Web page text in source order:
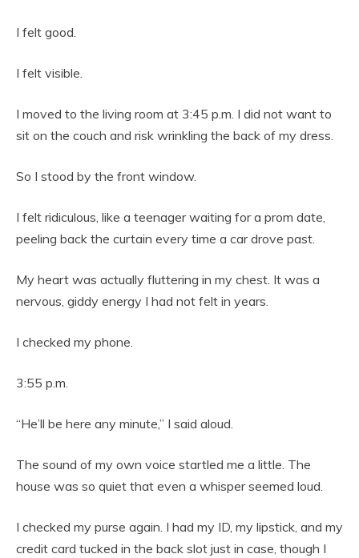
I felt good.
I felt visible.
I moved to the living room at 3:45 p.m. I did not want to
sit on the couch and risk wrinkling the back of my dress.
So I stood by the front window.
I felt ridiculous, like a teenager waiting for a prom date,
peeling back the curtain every time a car drove past.
My heart was actually fluttering in my chest. It was a
nervous, giddy energy I had not felt in years.
I checked my phone.
3:55 p.m.
“He’ll be here any minute,” I said aloud.
The sound of my own voice startled me a little. The
house was so quiet that even a whisper seemed loud.
I checked my purse again. I had my ID, my lipstick, and my
credit card tucked in the back slot just in case, though I